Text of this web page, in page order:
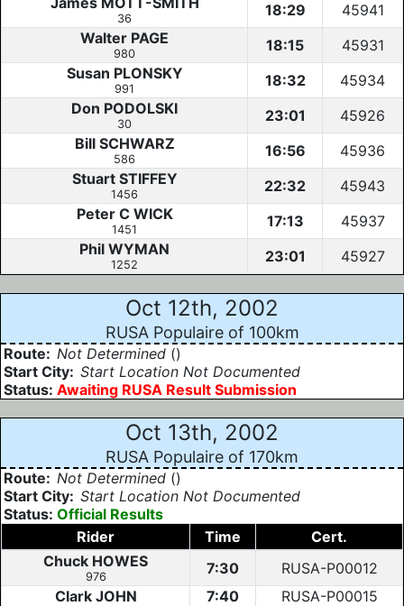
36 18:29
45941
Walter PAGE
980 18:15
45931
Susan PLONSKY
991 18:32
45934
Don PODOLSKI
30 23:01
45926
Bill SCHWARZ
586 16:56
45936
Stuart STIFFEY
1456 22:32
45943
Peter C WICK
1451 17:13
45937
Phil WYMAN
1252 23:01 45927
Oct 12th, 2002
RUSA Populaire of 100km
Route: Not Determined ()
Start City: Start Location Not Documented
Status: Awaiting RUSA Result Submission
Oct 13th, 2002
RUSA Populaire of 170km
Route: Not Determined ()
Start City: Start Location Not Documented
Status: Official Results
Rider
Time
Cert.
Chuck HOWES
976 7:30
RUSA-P00012
Clark JOHN
7:40
RUSA-P00015